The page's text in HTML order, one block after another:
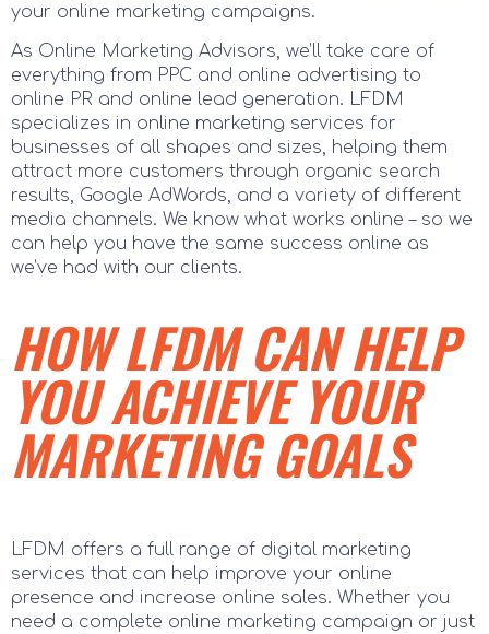
your online marketing campaigns.
As Online Marketing Advisors, we’ll take care of
everything from PPC and online advertising to
online PR and online lead generation. LFDM
specializes in online marketing services for
businesses of all shapes and sizes, helping them
attract more customers through organic search
results, Google AdWords, and a variety of different
media channels. We know what works online – so we
can help you have the same success online as
we’ve had with our clients.
HOW LFDM CAN HELP
YOU ACHIEVE YOUR
MARKETING GOALS
LFDM offers a full range of digital marketing
services that can help improve your online
presence and increase online sales. Whether you
need a complete online marketing campaign or just